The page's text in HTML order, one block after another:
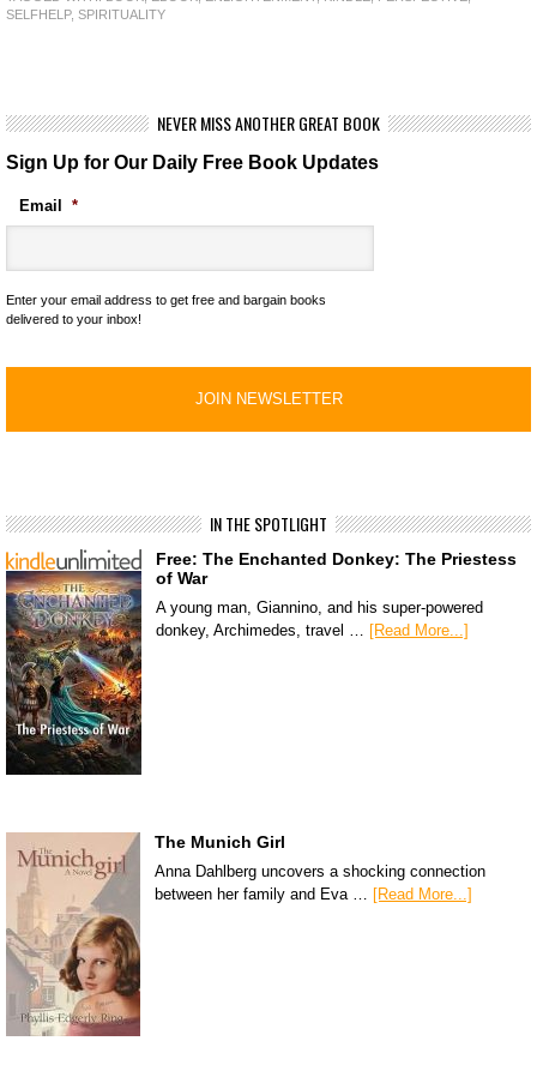
SELFHELP, SPIRITUALITY
NEVER MISS ANOTHER GREAT BOOK
Sign Up for Our Daily Free Book Updates
Email *
Enter your email address to get free and bargain books
delivered to your inbox!
IN THE SPOTLIGHT
Free: The Enchanted Donkey: The Priestess
of War
A young man, Giannino, and his super-powered
donkey, Archimedes, travel … [Read More...]
The Munich Girl
Anna Dahlberg uncovers a shocking connection
between her family and Eva … [Read More...]